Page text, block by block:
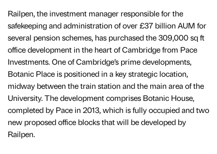
Railpen, the investment manager responsible for the
safekeeping and administration of over £37 billion AUM for
several pension schemes, has purchased the 309,000 sq ft
office development in the heart of Cambridge from Pace
Investments. One of Cambridge’s prime developments,
Botanic Place is positioned in a key strategic location,
midway between the train station and the main area of the
University. The development comprises Botanic House,
completed by Pace in 2013, which is fully occupied and two
new proposed office blocks that will be developed by
Railpen.